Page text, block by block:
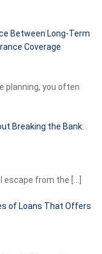
Between Long-Term
Coverage
planning, you often
Breaking the Bank:
escape from the […]
of Loans That Offers